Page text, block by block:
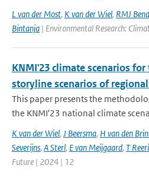
L van der Most, K van der Wiel, RMJ
Bintanja | Environmental Research:
KNMI'23 climate scenarios
storyline scenarios of
This paper presents the
the KNMI'23 national climate
K van der Wiel, J Beersma, H van den
Severijns, A Sterl, E van Meijgaard, T
Future | 2024 | 12